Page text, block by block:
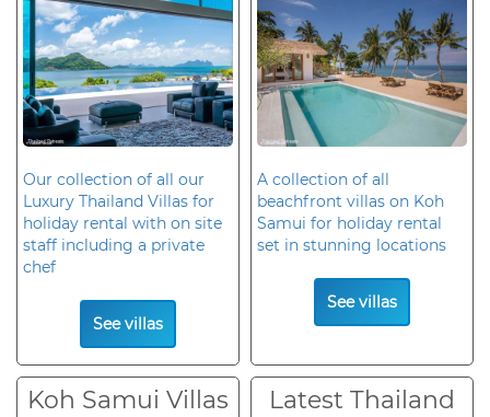
Our collection of all our
Luxury Thailand Villas for
holiday rental with on site
staff including a private
chef
See villas
A collection of all
beachfront villas on Koh
Samui for holiday rental
set in stunning locations
See villas
Koh Samui Villas
Latest Thailand